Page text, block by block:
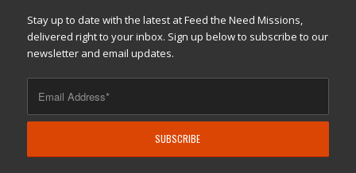
Stay up to date with the latest at Feed the Need Missions,
delivered right to your inbox. Sign up below to subscribe to our
newsletter and email updates.